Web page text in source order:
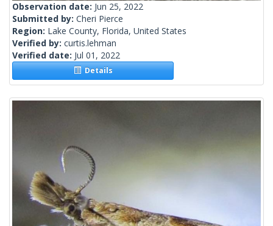
Observation date: Jun 25, 2022
Submitted by: Cheri Pierce
Region: Lake County, Florida, United States
Verified by: curtis.lehman
Verified date: Jul 01, 2022
Details